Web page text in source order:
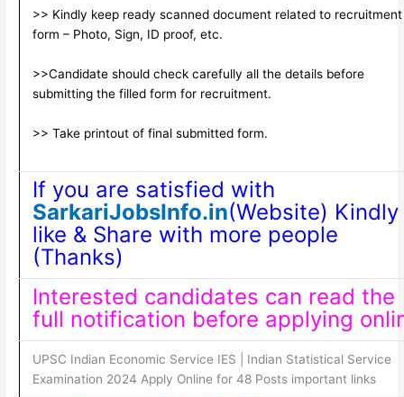
>> Kindly keep ready scanned document related to recruitment
form – Photo, Sign, ID proof, etc.
>>Candidate should check carefully all the details before
submitting the filled form for recruitment.
>> Take printout of final submitted form.
If you are satisfied with
SarkariJobsInfo.in(Website) Kindly
like & Share with more people
(Thanks)
Interested candidates can read the
full notification before applying
UPSC Indian Economic Service IES | Indian Statistical Service
Examination 2024 Apply Online for 48 Posts important links